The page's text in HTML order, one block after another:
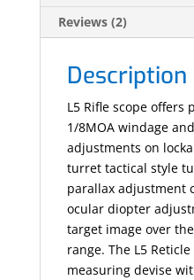
Reviews (2)
Description
L5 Rifle scope offers
1/8MOA windage
adjustments on
turret tactical style
parallax adjustment
ocular diopter
target image over
range. The L5
measuring devise